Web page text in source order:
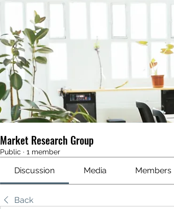
Market Research Group
Public · 1 member
Discussion Media Members
Back